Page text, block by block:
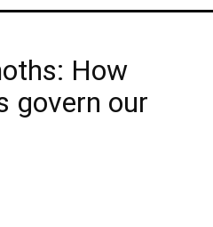
How
govern our